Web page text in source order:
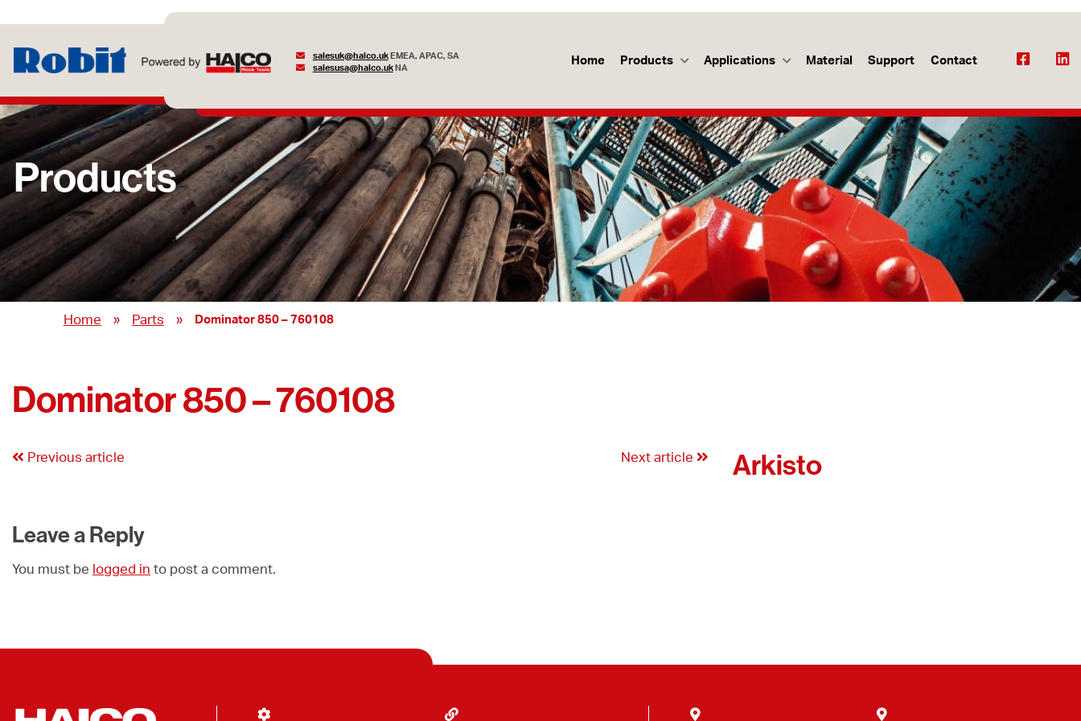
salesuk@halco.ukEMEA, APAC, SA
salesusa@halco.ukNA
Home Products Applications Material Support Contact
Products
Home » Parts » Dominator 850 – 760108
Dominator 850 – 760108
Previous article Next article
Leave a Reply
You must be logged in to post a comment.
Arkisto